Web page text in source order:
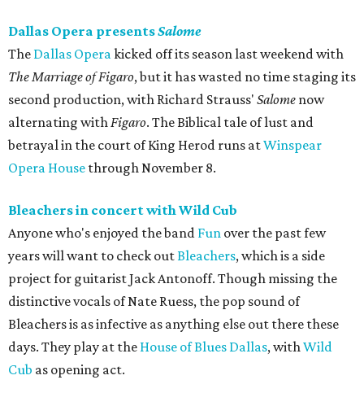
Dallas Opera presentsSalome
The Dallas Operakicked off its season last weekend with
The Marriage of Figaro​, but it has wasted no time staging its
second production, with Richard Strauss' Salome now
alternating withFigaro. The Biblical tale of lust and
betrayal in the court of King Herod runs atWinspear
Opera House through November 8.
Bleachers in concert with Wild Cub
Anyone who's enjoyed the band Fun over the past few
years will want to check outBleachers, which is a side
project for guitarist Jack Antonoff. Though missing the
distinctive vocals of Nate Ruess, the pop sound of
Bleachers is as infective as anything else out there these
days. They play at the House of Blues Dallas, withWild
Cub as opening act.